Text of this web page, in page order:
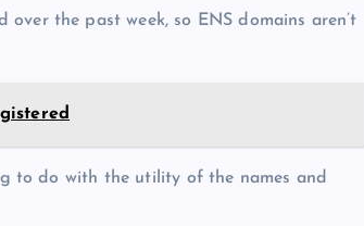
the past week, so ENS domains aren’t
to do with the utility of the names and